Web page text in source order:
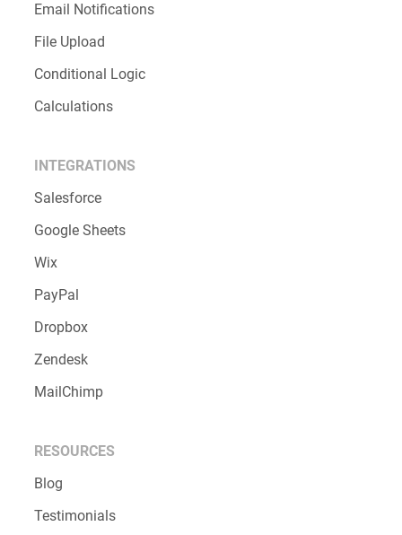
Email Notifications
File Upload
Conditional Logic
Calculations
INTEGRATIONS
Salesforce
Google Sheets
Wix
PayPal
Dropbox
Zendesk
MailChimp
RESOURCES
Blog
Testimonials